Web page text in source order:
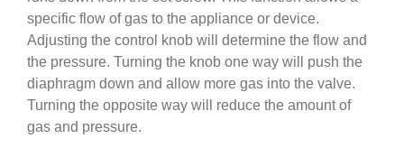
specific flow of gas to the appliance or device.
Adjusting the control knob will determine the flow and
the pressure. Turning the knob one way will push the
diaphragm down and allow more gas into the valve.
Turning the opposite way will reduce the amount of
gas and pressure.